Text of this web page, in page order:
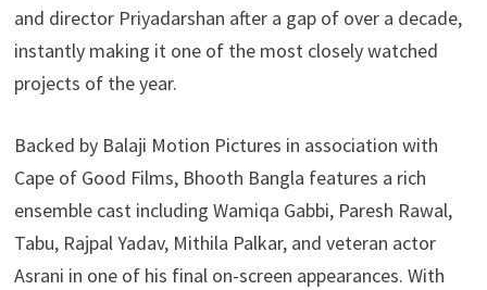
and director Priyadarshan after a gap of over a decade,
instantly making it one of the most closely watched
projects of the year.
Backed by Balaji Motion Pictures in association with
Cape of Good Films, Bhooth Bangla features a rich
ensemble cast including Wamiqa Gabbi, Paresh Rawal,
Tabu, Rajpal Yadav, Mithila Palkar, and veteran actor
Asrani in one of his final on-screen appearances. With